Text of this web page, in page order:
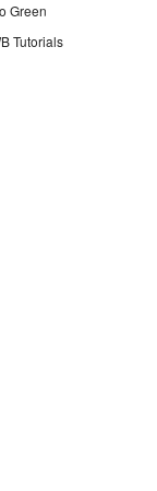
Green
Tutorials